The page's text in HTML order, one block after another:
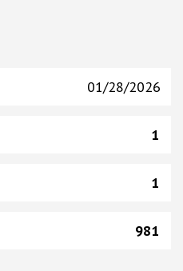
01/28/2026
1
1
981